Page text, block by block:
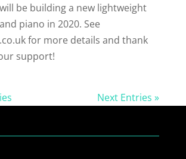
be building a new lightweight
piano in 2020. See
for more details and thank
support!
Next Entries »